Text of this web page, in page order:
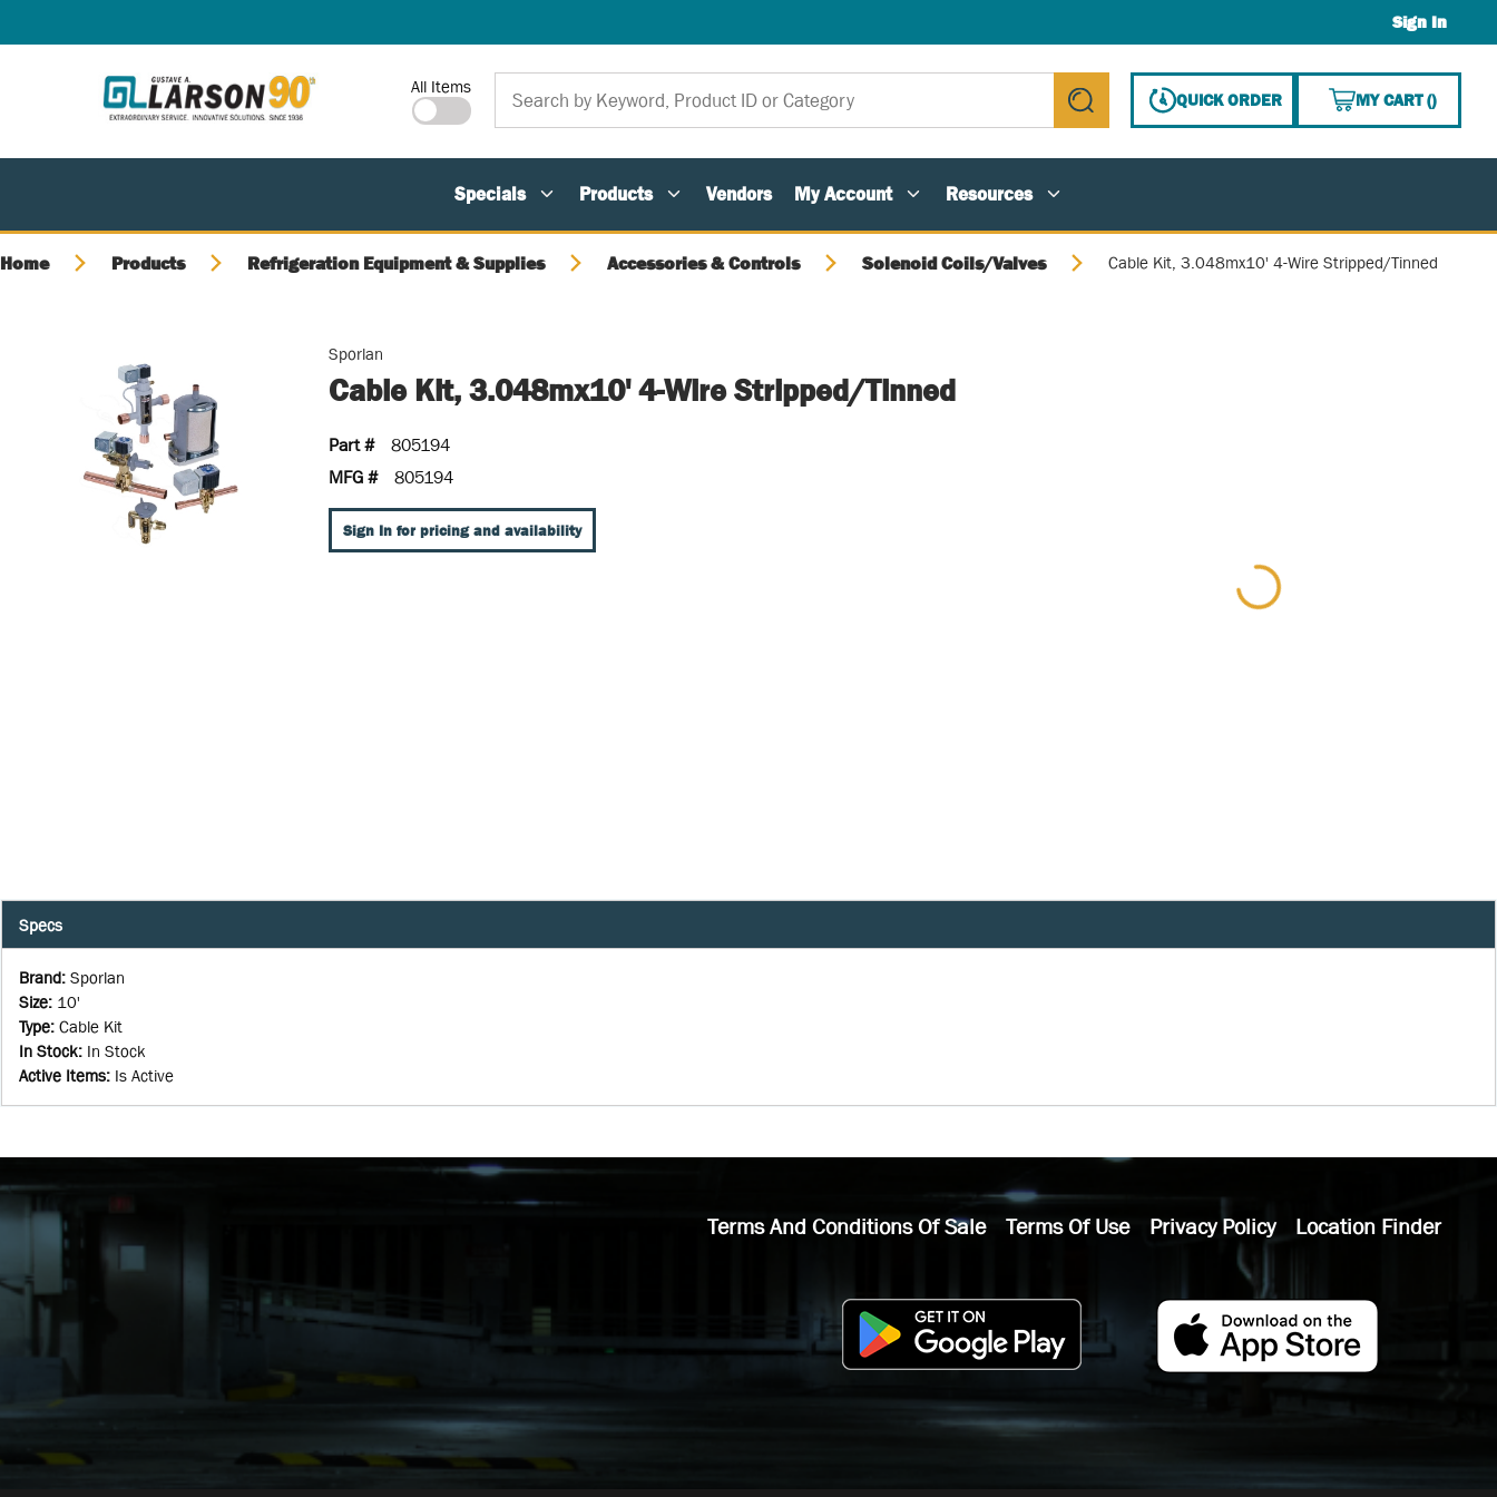
Sign In
Site Search
All Items
submit search
QUICK ORDER MY CART(){0}
Specials Products Vendors My Account Resources
Home Products Refrigeration Equipment & Supplies Accessories & Controls Solenoid Coils/Valves Cable Kit, 3.048mx10' 4-Wire Stripped/Tinned
Sporlan
Cable Kit, 3.048mx10' 4-Wire Stripped/Tinned
Part #
805194
MFG #
805194
Sign In for pricing and availability
Specs
Brand: Sporlan
Size: 10'
Type: Cable Kit
In Stock: In Stock
Active Items: Is Active
Terms And Conditions Of Sale Terms Of Use Privacy Policy Location Finder